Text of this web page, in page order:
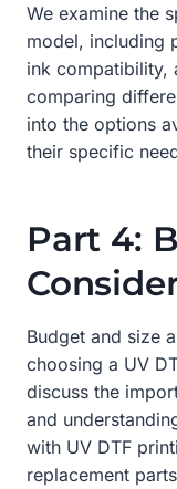
We examine the
model, including
ink compatibility,
comparing
into the options
their specific
Part 4:
Budget and size
choosing a UV
discuss the
and
with UV DTF
replacement